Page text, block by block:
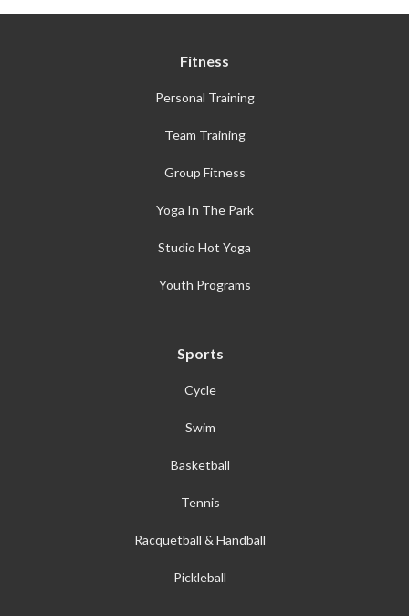
Fitness
Personal Training
Team Training
Group Fitness
Yoga In The Park
Studio Hot Yoga
Youth Programs
Sports
Cycle
Swim
Basketball
Tennis
Racquetball & Handball
Pickleball